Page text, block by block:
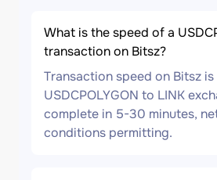
What is the speed of a
transaction on Bitsz?
Transaction speed on Bitsz
USDCPOLYGON to LINK
complete in 5-30 minutes,
conditions permitting.